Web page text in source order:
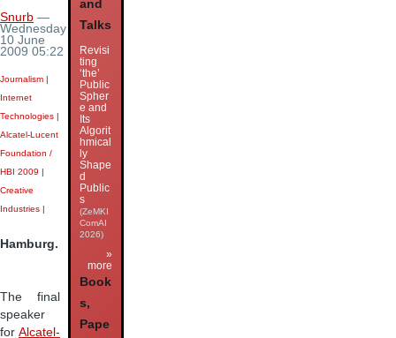
Snurb —
Wednesday
10 June
2009 05:22
Journalism |
Internet
Technologies |
Alcatel-Lucent
Foundation /
HBI 2009 |
Creative
Industries |
Hamburg.
The final
speaker
for Alcatel-
and
Talks
Revisi
ting
‘the’
Public
Spher
e and
Its
Algorit
hmical
ly
Shape
d
Public
s
(ZeMKI
ComAI
2026)
»
more
Book
s,
Pape